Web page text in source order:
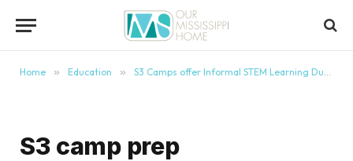
Home » Education » S3 Camps offer Informal STEM Learning During School Breaks
S3 camp prep